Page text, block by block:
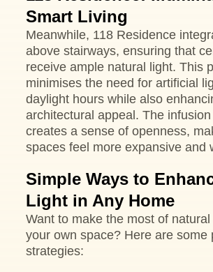
Smart Living
Meanwhile, 118 Residence
above stairways, ensuring that
receive ample natural light. This
minimises the need for artificial
daylight hours while also
architectural appeal. The
creates a sense of openness,
spaces feel more expansive and
Simple Ways to
Light in Any Home
Want to make the most of
your own space? Here are some
strategies: